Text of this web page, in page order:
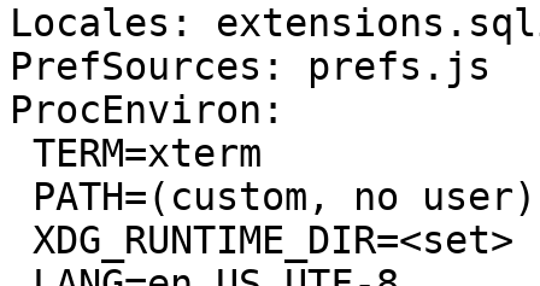
Locales:
PrefSources: prefs.js
ProcEnviron: